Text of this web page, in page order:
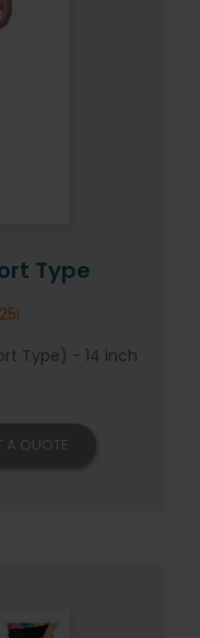
Type
Type) - 14 inch
A QUOTE